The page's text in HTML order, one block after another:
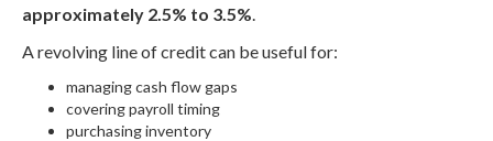
approximately 2.5% to 3.5%.
A revolving line of credit can be useful for:
managing cash flow gaps
covering payroll timing
purchasing inventory